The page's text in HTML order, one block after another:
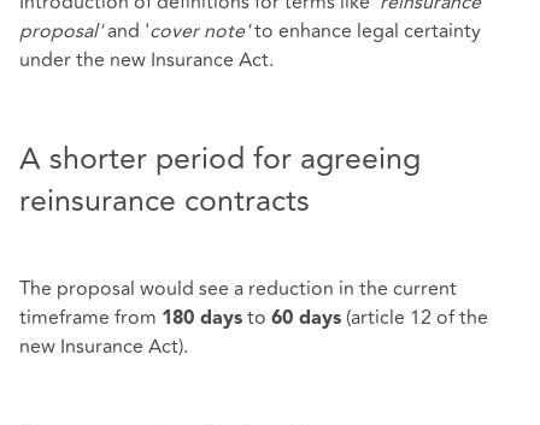
proposal'and 'cover note'to enhance legal certainty
under the new Insurance Act.
A shorter period for agreeing
reinsurance contracts
The proposal would see a reduction in the current
timeframe from 180 days to 60 days (article 12 of the
new Insurance Act).